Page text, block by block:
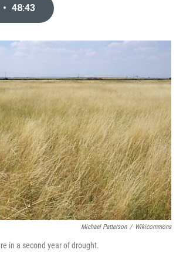
• 48:43
Michael Patterson / Wikicommons
in a second year of drought.